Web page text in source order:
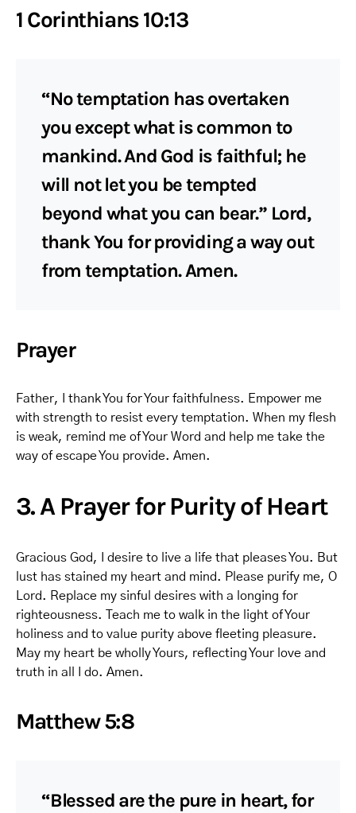
1 Corinthians 10:13
“No temptation has overtaken
you except what is common to
mankind. And God is faithful; he
will not let you be tempted
beyond what you can bear.” Lord,
thank You for providing a way out
from temptation. Amen.
Prayer
Father, I thank You for Your faithfulness. Empower me
with strength to resist every temptation. When my flesh
is weak, remind me of Your Word and help me take the
way of escape You provide. Amen.
3. A Prayer for Purity of Heart
Gracious God, I desire to live a life that pleases You. But
lust has stained my heart and mind. Please purify me, O
Lord. Replace my sinful desires with a longing for
righteousness. Teach me to walk in the light of Your
holiness and to value purity above fleeting pleasure.
May my heart be wholly Yours, reflecting Your love and
truth in all I do. Amen.
Matthew 5:8
“Blessed are the pure in heart, for